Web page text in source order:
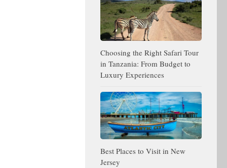
Choosing the Right Safari Tour
in Tanzania: From Budget to
Luxury Experiences
Best Places to Visit in New
Jersey